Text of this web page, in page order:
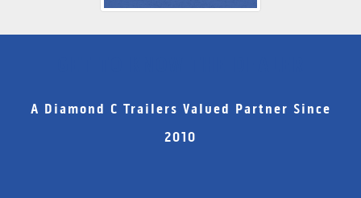
A Diamond C Trailers Valued Partner Since
2010